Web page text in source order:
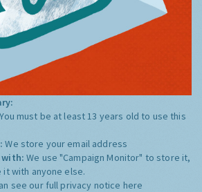
You must be at least 13 years old to use this
We store your email address
with:We use "Campaign Monitor" to store it,
it with anyone else.
see our full privacy notice here